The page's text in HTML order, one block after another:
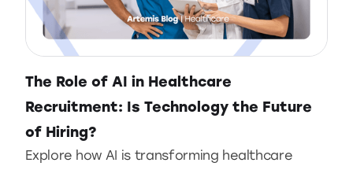
The Role of AI in Healthcare
Recruitment: Is Technology the Future
of Hiring?
Explore how AI is transforming healthcare